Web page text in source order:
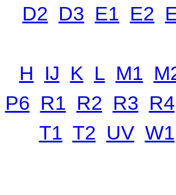
D2 D3 E1 E2
H IJ K L M1
P6 R1 R2 R3 R4
T1 T2 UV W1